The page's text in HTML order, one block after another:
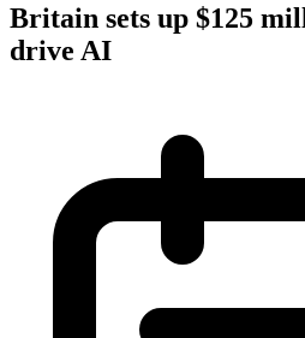
Britain sets up $125
drive AI